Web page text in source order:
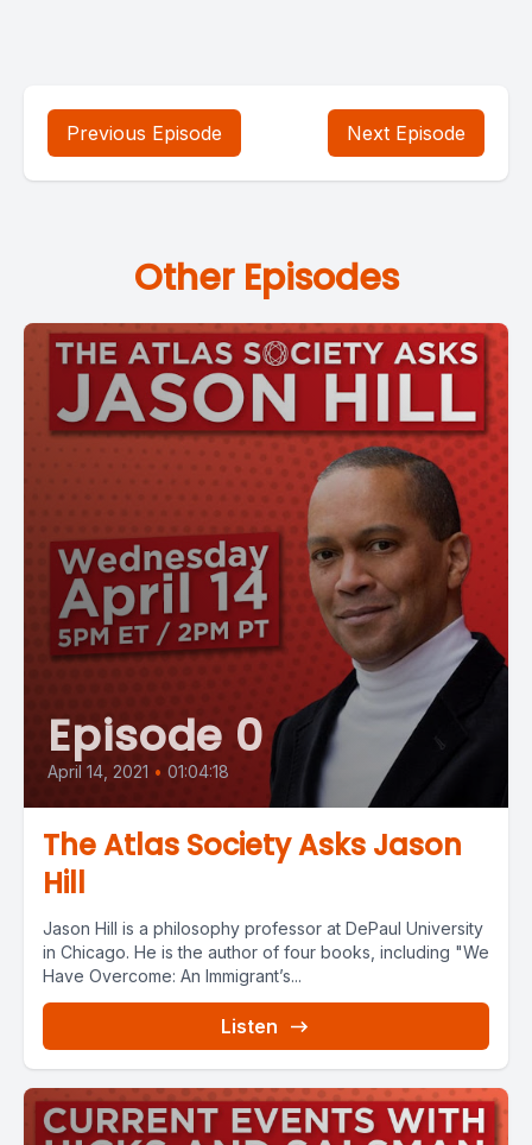
Previous Episode Next Episode
Other Episodes
Episode 0
April 14, 2021 • 01:04:18
The Atlas Society Asks Jason
Hill
Jason Hill is a philosophy professor at DePaul University
in Chicago. He is the author of four books, including "We
Have Overcome: An Immigrant’s...
Listen